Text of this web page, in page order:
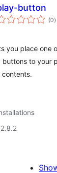
button
(0)
you place one
buttons to your